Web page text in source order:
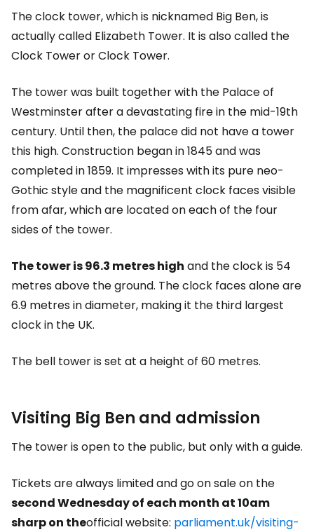
The clock tower, which is nicknamed Big Ben, is
actually called Elizabeth Tower. It is also called the
Clock Tower or Clock Tower.
The tower was built together with the Palace of
Westminster after a devastating fire in the mid-19th
century. Until then, the palace did not have a tower
this high. Construction began in 1845 and was
completed in 1859. It impresses with its pure neo-
Gothic style and the magnificent clock faces visible
from afar, which are located on each of the four
sides of the tower.
The tower is 96.3 metres high and the clock is 54
metres above the ground. The clock faces alone are
6.9 metres in diameter, making it the third largest
clock in the UK.
The bell tower is set at a height of 60 metres.
Visiting Big Ben and admission
The tower is open to the public, but only with a guide.
Tickets are always limited and go on sale on the
second Wednesday of each month at 10am
sharp on theofficial website: parliament.uk/visiting-